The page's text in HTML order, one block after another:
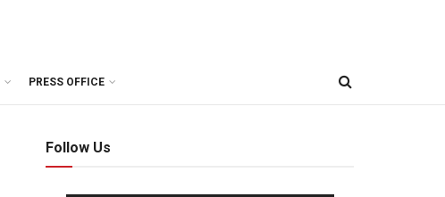
PRESS OFFICE
Follow Us